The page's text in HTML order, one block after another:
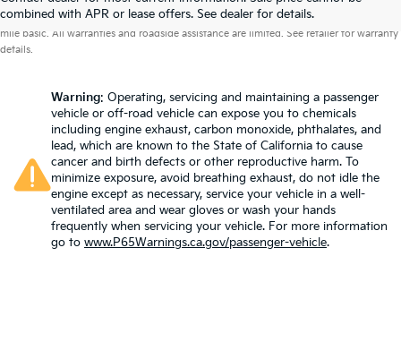
combined with APR or lease offers. See dealer for details.
mile basic. All warranties and roadside assistance are limited. See retailer for warranty
details.
Warning: Operating, servicing and maintaining a passenger
vehicle or off-road vehicle can expose you to chemicals
including engine exhaust, carbon monoxide, phthalates, and
lead, which are known to the State of California to cause
cancer and birth defects or other reproductive harm. To
minimize exposure, avoid breathing exhaust, do not idle the
engine except as necessary, service your vehicle in a well-
ventilated area and wear gloves or wash your hands
frequently when servicing your vehicle. For more information
go to www.P65Warnings.ca.gov/passenger-vehicle.